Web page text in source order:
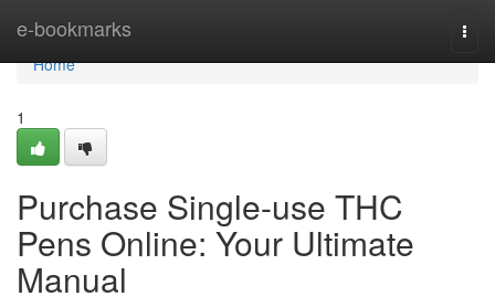
e-bookmarks
Home
Home
1
Purchase Single-use THC
Pens Online: Your Ultimate
Manual